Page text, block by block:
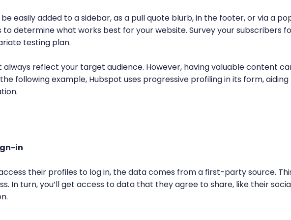
easily added to a sidebar, as a pull quote blurb, in the footer, or via a
determine what works best for your website. Survey your subscribers
testing plan.
reflect your target audience. However, having valuable content
following example, Hubspot uses progressive profiling in its form, aiding
in
their profiles to log in, the data comes from a first-party source.
In turn, you’ll get access to data that they agree to share, like their